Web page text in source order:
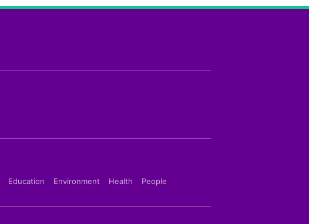
Education Environment Health People